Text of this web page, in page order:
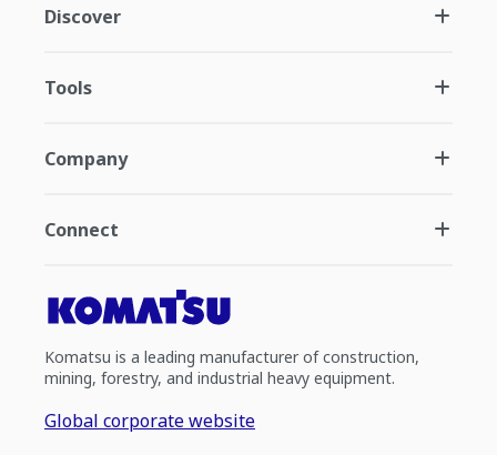
Discover
Tools
Company
Connect
Komatsu is a leading manufacturer of construction,
mining, forestry, and industrial heavy equipment.
Global corporate website